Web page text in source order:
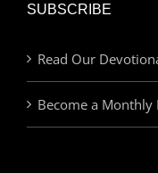
SUBSCRIBE
Read Our
Become a Monthly